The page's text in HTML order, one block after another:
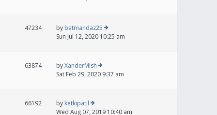
47234 by batmandaz25
Sun Jul 12, 2020 10:25 am
63874 byXanderMish
Sat Feb 29, 2020 9:37 am
66192 by ketkipatil
Wed Aug 07, 2019 10:40 am